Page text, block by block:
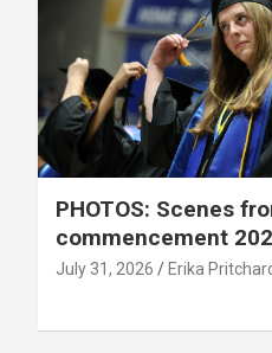
PHOTOS: Scenes
commencement
July 31, 2026 Erika